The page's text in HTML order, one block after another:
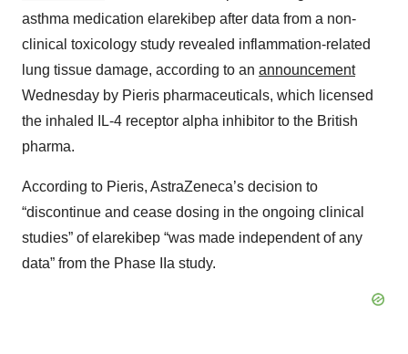
asthma medication elarekibep after data from a non-
clinical toxicology study revealed inflammation-related
lung tissue damage, according to an announcement
Wednesday by Pieris pharmaceuticals, which licensed
the inhaled IL-4 receptor alpha inhibitor to the British
pharma.
According to Pieris, AstraZeneca’s decision to
“discontinue and cease dosing in the ongoing clinical
studies” of elarekibep “was made independent of any
data” from the Phase IIa study.